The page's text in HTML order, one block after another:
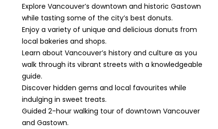
Explore Vancouver’s downtown and historic Gastown
while tasting some of the city’s best donuts.
Enjoy a variety of unique and delicious donuts from
local bakeries and shops.
Learn about Vancouver’s history and culture as you
walk through its vibrant streets with a knowledgeable
guide.
Discover hidden gems and local favourites while
indulging in sweet treats.
Guided 2-hour walking tour of downtown Vancouver
and Gastown.